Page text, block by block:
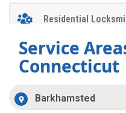
Residential
Service
Connecticut
Barkhamsted